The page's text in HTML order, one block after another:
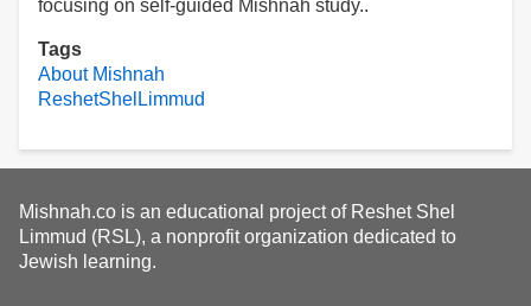
focusing on self-guided Mishnah study..
Tags
About Mishnah
ReshetShelLimmud
Mishnah.co is an educational project of Reshet Shel
Limmud (RSL), a nonprofit organization dedicated to
Jewish learning.